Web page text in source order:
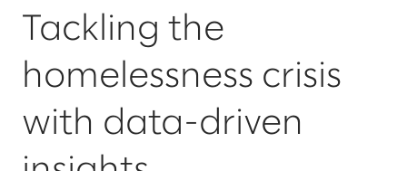
Tackling the
homelessness crisis
with data-driven